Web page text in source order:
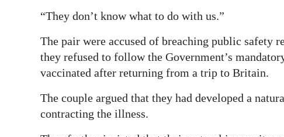
“They don’t know what to do with us.”
The pair were accused of breaching public safety
they refused to follow the Government’s
vaccinated after returning from a trip to Britain.
The couple argued that they had developed a
contracting the illness.